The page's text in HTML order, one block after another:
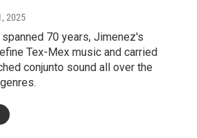
2025
70 years, Jimenez's
Tex-Mex music and carried
conjunto sound all over the